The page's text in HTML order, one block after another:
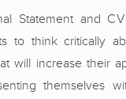
Statement and
to think critically
will increase their
themselves